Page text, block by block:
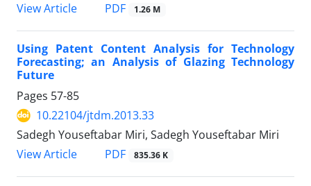
View Article
PDF 1.26 M
Using Patent Content Analysis for Technology
Forecasting; an Analysis of Glazing Technology
Future
Pages 57-85
10.22104/jtdm.2013.33
Sadegh Youseftabar Miri, Sadegh Youseftabar Miri
View Article
PDF 835.36 K